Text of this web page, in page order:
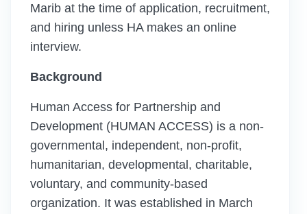
Marib at the time of application, recruitment,
and hiring unless HA makes an online
interview.
Background
Human Access for Partnership and
Development (HUMAN ACCESS) is a non-
governmental, independent, non-profit,
humanitarian, developmental, charitable,
voluntary, and community-based
organization. It was established in March